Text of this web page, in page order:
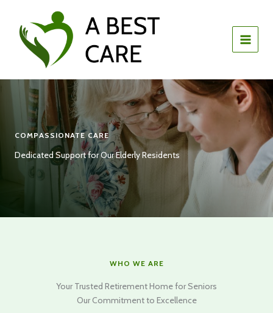
content
COMPASSIONATE CARE
Dedicated Support for Our Elderly Residents
WHO WE ARE
Your Trusted Retirement Home for Seniors
Our Commitment to Excellence